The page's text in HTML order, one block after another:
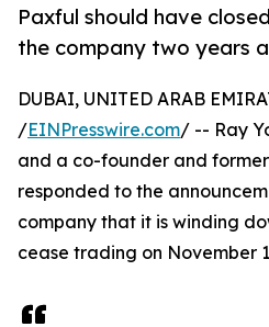
Paxful should have
the company two years
DUBAI, UNITED ARAB
/EINPresswire.com/ -- Ray
and a co-founder and
responded to the
company that it is winding
cease trading on November